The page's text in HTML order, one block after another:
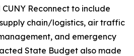
Reconnect to include
chain/logistics, air traffic
and emergency
State Budget also made